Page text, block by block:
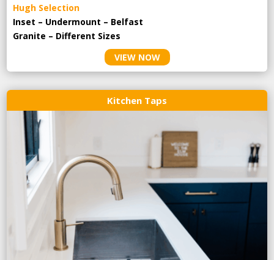
Hugh Selection
Inset – Undermount – Belfast
Granite – Different Sizes
VIEW NOW
Kitchen Taps